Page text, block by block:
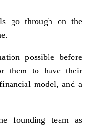
go through on the
possible before
them to have their
model, and a
founding team as